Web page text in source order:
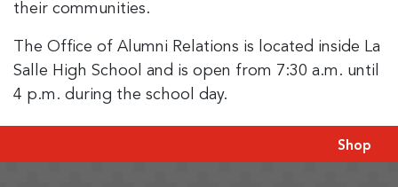
their communities.
The Office of Alumni Relations is located inside La
Salle High School and is open from 7:30 a.m. until
4 p.m. during the school day.
Shop